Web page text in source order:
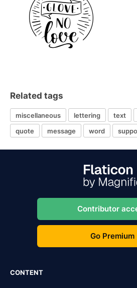
Related tags
miscellaneous lettering text
quote
message word
Contributor
Go Premium
CONTENT